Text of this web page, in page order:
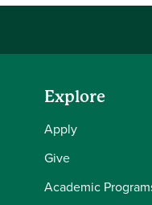
Explore
Apply
Give
Academic